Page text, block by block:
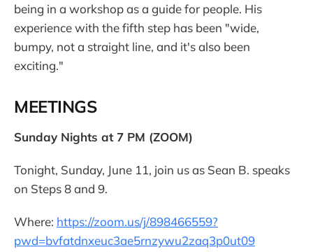
being in a workshop as a guide for people. His
experience with the fifth step has been "wide,
bumpy, not a straight line, and it's also been
exciting."
MEETINGS
Sunday Nights at 7 PM (ZOOM)
Tonight, Sunday, June 11, join us as Sean B. speaks
on Steps 8 and 9.
Where: https://zoom.us/j/898466559?
pwd=bvfatdnxeuc3ae5rnzywu2zaq3p0ut09